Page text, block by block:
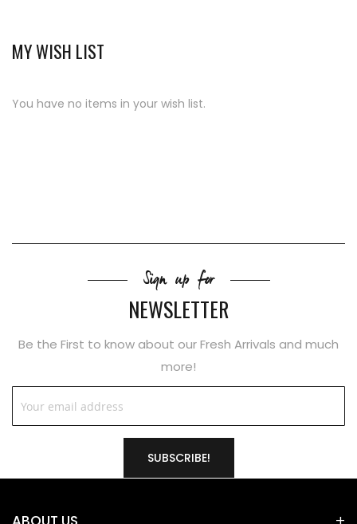
MY WISH LIST
You have no items in your wish list.
Sign up for
NEWSLETTER
Be the First to know about our Fresh Arrivals and much
more!
SUBSCRIBE!